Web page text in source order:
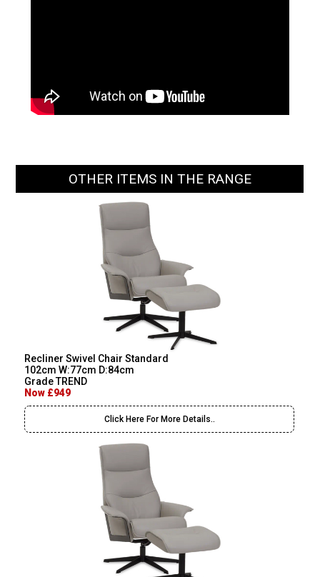
OTHER ITEMS IN THE RANGE
Recliner Swivel Chair Standard
102cm W:77cm D:84cm
Grade TREND
Now £949
Click Here For More Details..